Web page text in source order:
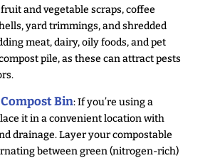
and vegetable scraps, coffee
yard trimmings, and shredded
meat, dairy, oily foods, and pet
pile, as these can attract pests
Compost Bin: If you’re using a
it in a convenient location with
drainage. Layer your compostable
between green (nitrogen-rich)